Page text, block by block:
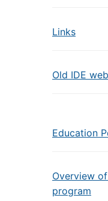
Links
Old IDE
Education
Overview
program